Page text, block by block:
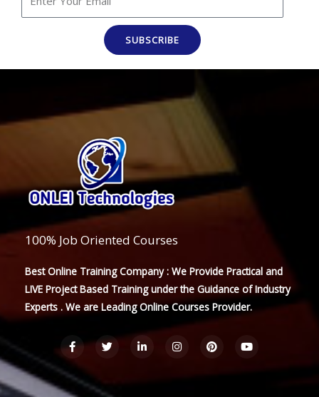
SUBSCRIBE
100% Job Oriented Courses
Best Online Training Company : We Provide Practical and
LIVE Project Based Training under the Guidance of Industry
Experts . We are Leading Online Courses Provider.
F
a
c
e
b
o
T
w
t
e
i
e
I
n
P
i
Y
o
t